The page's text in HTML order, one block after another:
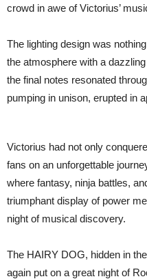
crowd in awe of Victorius’
The lighting design was
the atmosphere with a
the final notes resonated
pumping in unison, erupted in
Victorius had not only
fans on an unforgettable
where fantasy, ninja battles,
triumphant display of power
night of musical discovery.
The HAIRY DOG, hidden in
again put on a great night of